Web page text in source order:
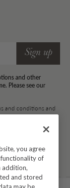
Sign up
and other
Please see our
and conditions and
TikTok
you agree
of
addition,
and stored